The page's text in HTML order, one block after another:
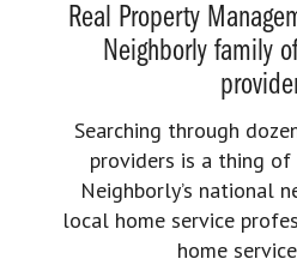
Real Property
Neighborly family
Searching through
providers is a thing of
Neighborly’s national
local home service
home